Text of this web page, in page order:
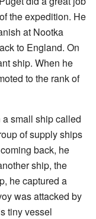
the expedition. He
at Nootka
to England. On
ship. When he
to the rank of
small ship called
of supply ships
back, he
ship, the
he captured a
was attacked by
tiny vessel